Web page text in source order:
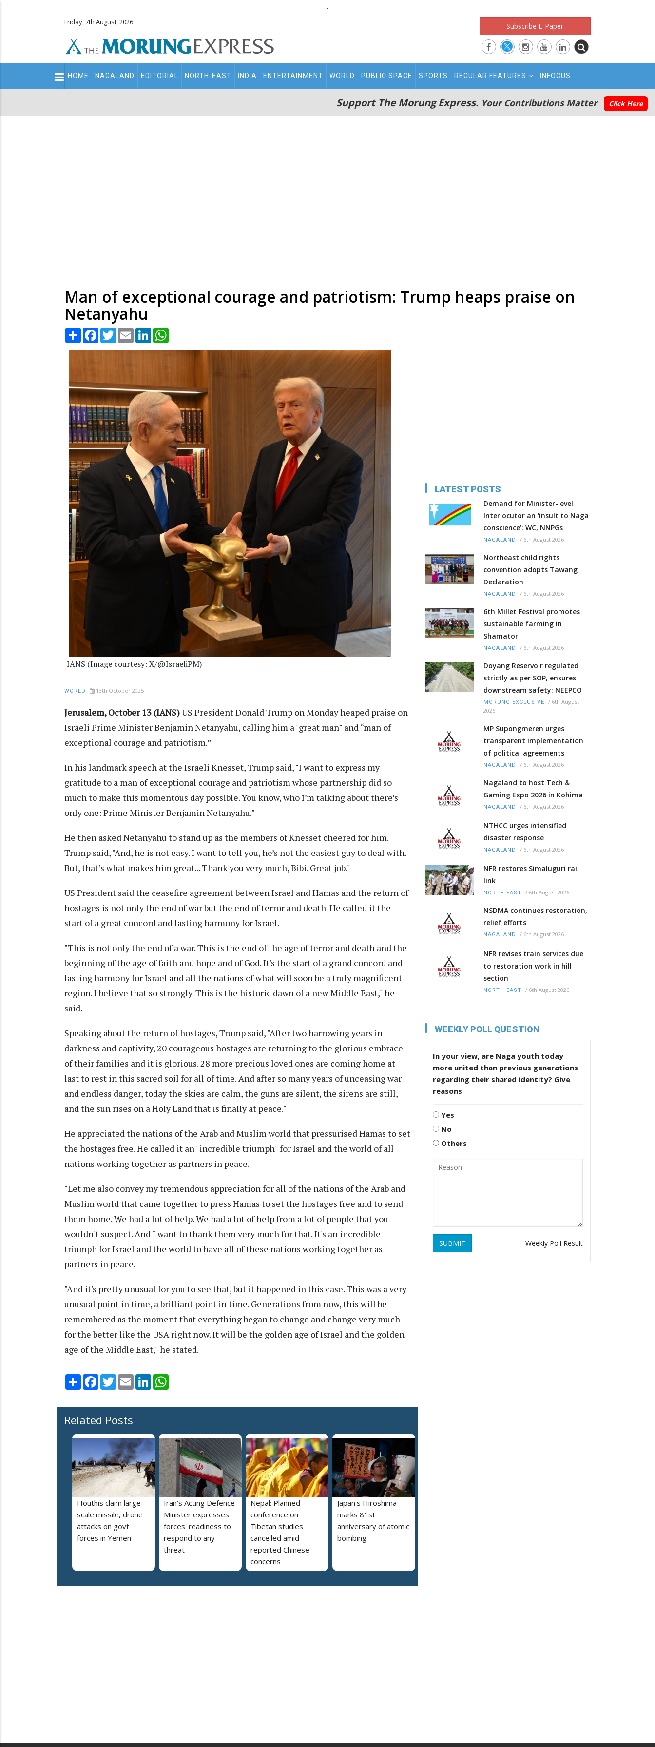
.
Friday, 7th August, 2026 Subscribe E-Paper
Main
navigation
HOME NAGALAND EDITORIAL NORTH-EAST INDIA ENTERTAINMENT WORLD PUBLIC SPACE SPORTS REGULAR FEATURES INFOCUS
Support The Morung Express. Your Contributions Matter Click Here
Man of exceptional courage and patriotism: Trump heaps praise on
Netanyahu
Share Facebook
TwitterEmail LinkedIn
IANS (Image courtesy: X/@IsraeliPM)
WORLD 13th October 2025
Jerusalem, October 13 (IANS)US President Donald Trump on Monday heaped praise on
Israeli Prime Minister Benjamin Netanyahu, calling him a "great man" and “man of
exceptional courage and patriotism.”
In his landmark speech at the Israeli Knesset, Trump said, "I want to express my
gratitude to a man of exceptional courage and patriotism whose partnership did so
much to make this momentous day possible. You know, who I’m talking about there’s
only one: Prime Minister Benjamin Netanyahu."
He then asked Netanyahu to stand up as the members of Knesset cheered for him.
Trump said, "And, he is not easy. I want to tell you, he’s not the easiest guy to deal with.
But, that’s what makes him great... Thank you very much, Bibi. Great job."
US President said the ceasefire agreement between Israel and Hamas and the return of
hostages is not only the end of war but the end of terror and death. He called it the
start of a great concord and lasting harmony for Israel.
"This is not only the end of a war. This is the end of the age of terror and death and the
beginning of the age of faith and hope and of God. It's the start of a grand concord and
lasting harmony for Israel and all the nations of what will soon be a truly magnificent
region. I believe that so strongly. This is the historic dawn of a new Middle East," he
said.
Speaking about the return of hostages, Trump said, "After two harrowing years in
darkness and captivity, 20 courageous hostages are returning to the glorious embrace
of their families and it is glorious. 28 more precious loved ones are coming home at
last to rest in this sacred soil for all of time. And after so many years of unceasing war
and endless danger, today the skies are calm, the guns are silent, the sirens are still,
and the sun rises on a Holy Land that is finally at peace."
He appreciated the nations of the Arab and Muslim world that pressurised Hamas to set
the hostages free. He called it an "incredible triumph" for Israel and the world of all
nations working together as partners in peace.
"Let me also convey my tremendous appreciation for all of the nations of the Arab and
Muslim world that came together to press Hamas to set the hostages free and to send
them home. We had a lot of help. We had a lot of help from a lot of people that you
wouldn't suspect. And I want to thank them very much for that. It's an incredible
triumph for Israel and the world to have all of these nations working together as
partners in peace.
"And it's pretty unusual for you to see that, but it happened in this case. This was a very
unusual point in time, a brilliant point in time. Generations from now, this will be
remembered as the moment that everything began to change and change very much
for the better like the USA right now. It will be the golden age of Israel and the golden
age of the Middle East," he stated.
Share Facebook
TwitterEmail LinkedIn
Related Posts
Houthis claim large-
scale missile, drone
attacks on govt
forces in Yemen
Iran's Acting Defence
Minister expresses
forces' readiness to
respond to any
threat
Nepal: Planned
conference on
Tibetan studies
cancelled amid
reported Chinese
concerns
Japan's Hiroshima
marks 81st
anniversary of atomic
bombing
LATEST POSTS
Demand for Minister-level
Interlocutor an ‘insult to Naga
conscience’: WC, NNPGs
NAGALAND / 6th August 2026
Northeast child rights
convention adopts Tawang
Declaration
NAGALAND / 6th August 2026
6th Millet Festival promotes
sustainable farming in
Shamator
NAGALAND / 6th August 2026
Doyang Reservoir regulated
strictly as per SOP, ensures
downstream safety: NEEPCO
MORUNG EXCLUSIVE / 6th August
2026
MP Supongmeren urges
transparent implementation
of political agreements
NAGALAND / 6th August 2026
Nagaland to host Tech &
Gaming Expo 2026 in Kohima
NAGALAND / 6th August 2026
NTHCC urges intensified
disaster response
NAGALAND / 6th August 2026
NFR restores Simaluguri rail
link
NORTH-EAST / 6th August 2026
NSDMA continues restoration,
relief efforts
NAGALAND / 6th August 2026
NFR revises train services due
to restoration work in hill
section
NORTH-EAST / 6th August 2026
WEEKLY POLL QUESTION
In your view, are Naga youth today
more united than previous generations
regarding their shared identity? Give
reasons
Yes
No
Others
SUBMIT Weekly Poll Result